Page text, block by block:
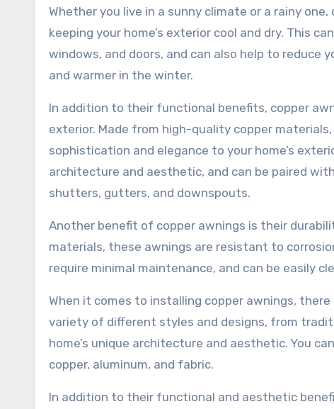
Whether you live in a sunny climate or a rainy
keeping your home’s exterior cool and dry. This
windows, and doors, and can also help to reduce
and warmer in the winter.
In addition to their functional benefits, copper
exterior. Made from high-quality copper
sophistication and elegance to your home’s
architecture and aesthetic, and can be paired
shutters, gutters, and downspouts.
Another benefit of copper awnings is their
materials, these awnings are resistant to
require minimal maintenance, and can be easily
When it comes to installing copper awnings,
variety of different styles and designs, from
home’s unique architecture and aesthetic. You
copper, aluminum, and fabric.
In addition to their functional and aesthetic